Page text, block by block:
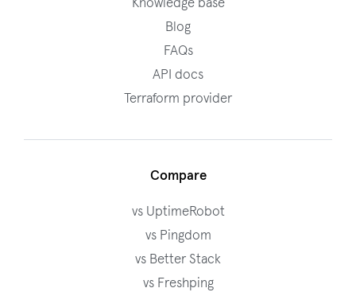
Knowledge base
Blog
FAQs
API docs
Terraform provider
Compare
vs UptimeRobot
vs Pingdom
vs Better Stack
vs Freshping